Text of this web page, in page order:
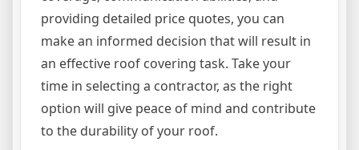
providing detailed price quotes, you can
make an informed decision that will result in
an effective roof covering task. Take your
time in selecting a contractor, as the right
option will give peace of mind and contribute
to the durability of your roof.